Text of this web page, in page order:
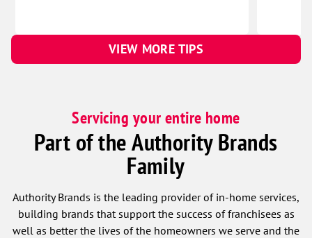
VIEW MORE TIPS
Servicing your entire home
Part of the Authority Brands
Family
Authority Brands is the leading provider of in-home services,
building brands that support the success of franchisees as
well as better the lives of the homeowners we serve and the